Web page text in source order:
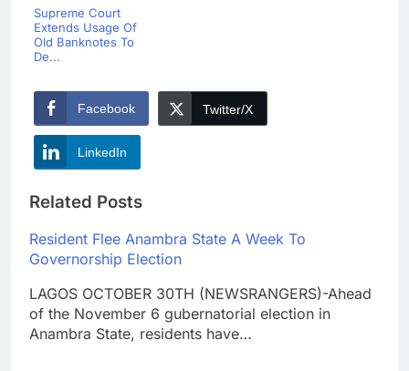
Supreme Court
Extends Usage Of
Old Banknotes To
De...
Facebook Twitter/X
LinkedIn
Related Posts
Resident Flee Anambra State A Week To
Governorship Election
LAGOS OCTOBER 30TH (NEWSRANGERS)-Ahead
of the November 6 gubernatorial election in
Anambra State, residents have…